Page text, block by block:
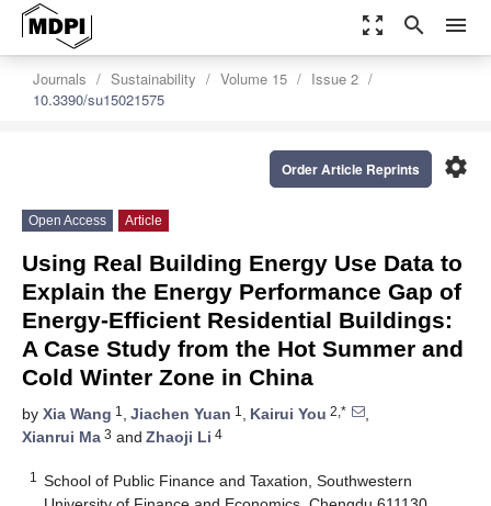
zoom_out_map search menu
Journals Sustainability Volume 15
Issue 2
10.3390/su15021575
settings
Order Article Reprints
Open Access Article
Using Real Building Energy Use Data to
Explain the Energy Performance Gap of
Energy-Efficient Residential Buildings:
A Case Study from the Hot Summer and
Cold Winter Zone in China
by Xia Wang 1 , Jiachen Yuan 1 , Kairui You 2,*
,
Xianrui Ma 3 and Zhaoji Li 4
1
School of Public Finance and Taxation, Southwestern